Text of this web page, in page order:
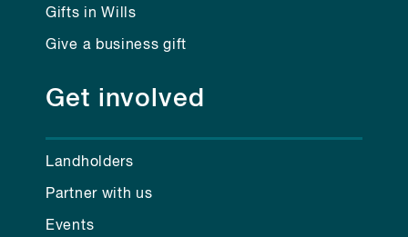
Gifts in Wills
Give a business gift
Get involved
Landholders
Partner with us
Events